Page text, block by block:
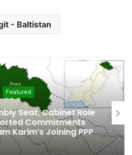
- Baltistan
Featured
Seat, Cabinet Role
Commitments
Karim’s Joining PPP